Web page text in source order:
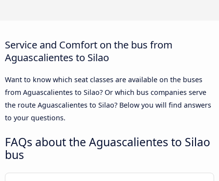
Service and Comfort on the bus from
Aguascalientes to Silao
Want to know which seat classes are available on the buses
from Aguascalientes to Silao? Or which bus companies serve
the route Aguascalientes to Silao? Below you will find answers
to your questions.
FAQs about the Aguascalientes to Silao
bus